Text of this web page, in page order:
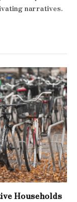
narratives.
Households